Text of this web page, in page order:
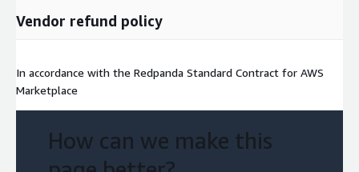
Vendor refund policy
In accordance with the Redpanda Standard Contract for AWS
Marketplace
How can we make this